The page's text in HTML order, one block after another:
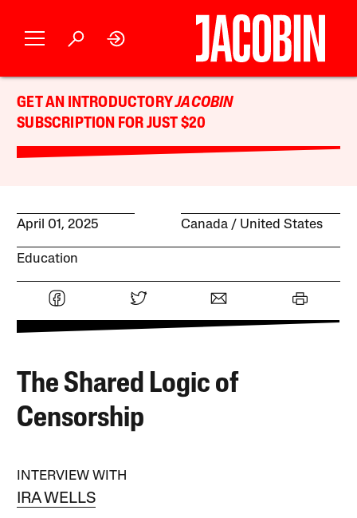
GET AN INTRODUCTORYJACOBIN
SUBSCRIPTION FOR JUST $20
April 01, 2025 Canada United States
Education
The Shared Logic of
Censorship
INTERVIEW WITH
IRA WELLS